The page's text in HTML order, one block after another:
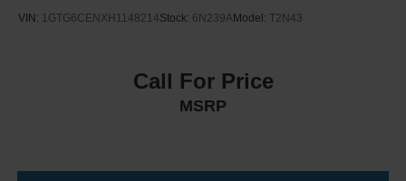
VIN: 1GTG6CENXH1148214Stock: 6N239AModel: T2N43
Call For Price
MSRP